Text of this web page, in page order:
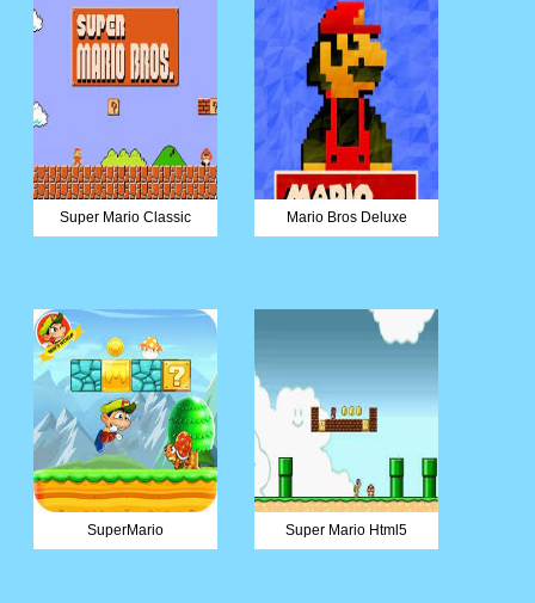
Super Mario Classic Mario Bros Deluxe
SuperMario Super Mario Html5